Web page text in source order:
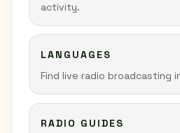
activity.
LANGUAGES
Find live radio broadcasting
RADIO GUIDES